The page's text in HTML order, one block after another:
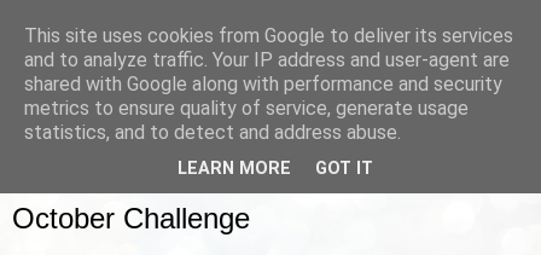
October Challenge
This site uses cookies from Google to deliver its services
and to analyze traffic. Your IP address and user-agent are
shared with Google along with performance and security
metrics to ensure quality of service, generate usage
statistics, and to detect and address abuse.
LEARN MORE GOT IT